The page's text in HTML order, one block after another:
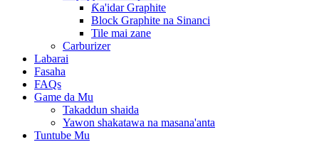
Ƙa'idar Graphite
Block Graphite na Sinanci
Tile mai zane
Carburizer
Labarai
Fasaha
FAQs
Game da Mu
Takaddun shaida
Yawon shakatawa na masana'anta
Tuntube Mu